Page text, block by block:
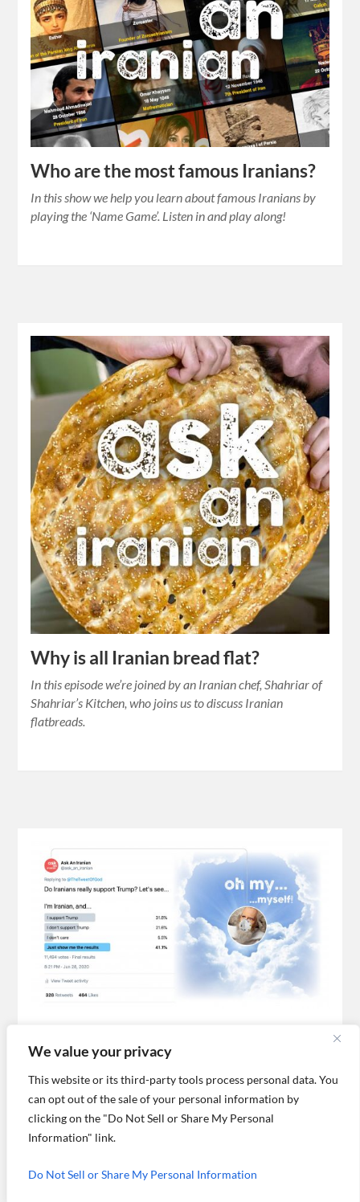
We value your privacy
This website or its third-party tools process personal data. You
can opt out of the sale of your personal information by
clicking on the "Do Not Sell or Share My Personal
Information" link.
Do Not Sell or Share My Personal Information
Who are the most famous Iranians?
In this show we help you learn about famous Iranians by
playing the ‘Name Game’. Listen in and play along!
Why is all Iranian bread flat?
In this episode we’re joined by an Iranian chef, Shahriar of
Shahriar’s Kitchen, who joins us to discuss Iranian
flatbreads.
voting in support of Trump?
We thought that it’d be interesting for you to read more
responses to our poll, and read feedback we got about the
show itself.
OLDER POSTS →